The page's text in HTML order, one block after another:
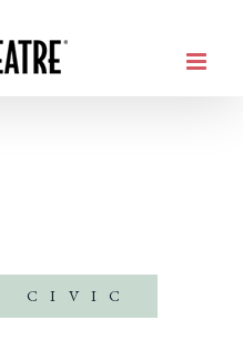
CIVIC